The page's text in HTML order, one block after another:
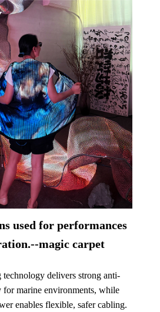
used for performances
magic carpet
delivers strong anti-
marine environments, while
enables flexible, safer cabling.